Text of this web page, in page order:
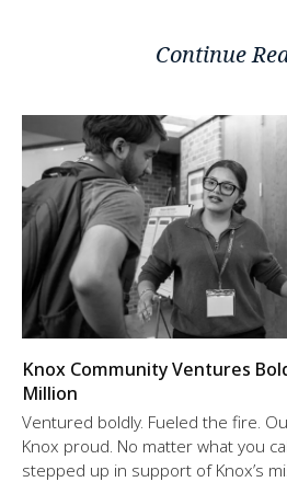
Continue
Knox Community Ventures
Million
Ventured boldly. Fueled the fire.
Knox proud. No matter what you
stepped up in support of Knox’s